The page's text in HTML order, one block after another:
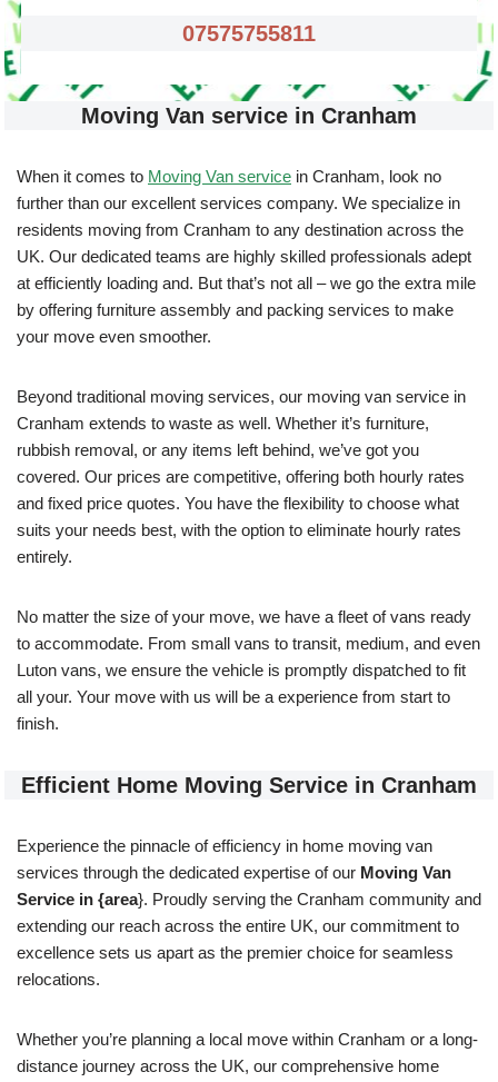
07575755811
Moving Van service in Cranham
When it comes to Moving Van service in Cranham, look no
further than our excellent services company. We specialize in
residents moving from Cranham to any destination across the
UK. Our dedicated teams are highly skilled professionals adept
at efficiently loading and. But that’s not all – we go the extra mile
by offering furniture assembly and packing services to make
your move even smoother.
Beyond traditional moving services, our moving van service in
Cranham extends to waste as well. Whether it’s furniture,
rubbish removal, or any items left behind, we’ve got you
covered. Our prices are competitive, offering both hourly rates
and fixed price quotes. You have the flexibility to choose what
suits your needs best, with the option to eliminate hourly rates
entirely.
No matter the size of your move, we have a fleet of vans ready
to accommodate. From small vans to transit, medium, and even
Luton vans, we ensure the vehicle is promptly dispatched to fit
all your. Your move with us will be a experience from start to
finish.
Efficient Home Moving Service in Cranham
Experience the pinnacle of efficiency in home moving van
services through the dedicated expertise of our Moving Van
Service in {area}. Proudly serving the Cranham community and
extending our reach across the entire UK, our commitment to
excellence sets us apart as the premier choice for seamless
relocations.
Whether you’re planning a local move within Cranham or a long-
distance journey across the UK, our comprehensive home